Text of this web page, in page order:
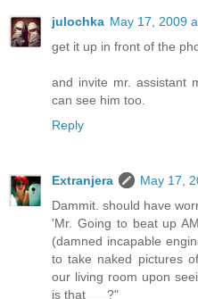
julochka May 17, 2009
get it up in front of the
and invite mr. assistant
can see him too.
Reply
Extranjera
May 17,
Dammit. should have
'Mr. Going to beat up
(damned incapable
to take naked pictures
our living room upon
is that___?"